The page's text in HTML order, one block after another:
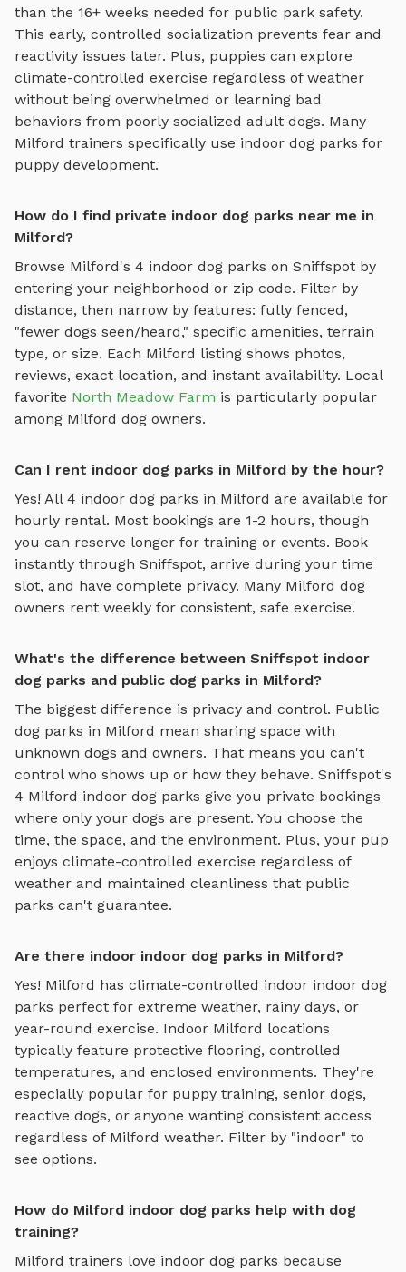
than the 16+ weeks needed for public park safety.
This early, controlled socialization prevents fear and
reactivity issues later. Plus, puppies can explore
climate-controlled exercise regardless of weather
without being overwhelmed or learning bad
behaviors from poorly socialized adult dogs. Many
Milford trainers specifically use indoor dog parks for
puppy development.
How do I find private indoor dog parks near me in
Milford?
Browse Milford's 4 indoor dog parks on Sniffspot by
entering your neighborhood or zip code. Filter by
distance, then narrow by features: fully fenced,
"fewer dogs seen/heard," specific amenities, terrain
type, or size. Each Milford listing shows photos,
reviews, exact location, and instant availability. Local
favorite North Meadow Farm is particularly popular
among Milford dog owners.
Can I rent indoor dog parks in Milford by the hour?
Yes! All 4 indoor dog parks in Milford are available for
hourly rental. Most bookings are 1-2 hours, though
you can reserve longer for training or events. Book
instantly through Sniffspot, arrive during your time
slot, and have complete privacy. Many Milford dog
owners rent weekly for consistent, safe exercise.
What's the difference between Sniffspot indoor
dog parks and public dog parks in Milford?
The biggest difference is privacy and control. Public
dog parks in Milford mean sharing space with
unknown dogs and owners. That means you can't
control who shows up or how they behave. Sniffspot's
4 Milford indoor dog parks give you private bookings
where only your dogs are present. You choose the
time, the space, and the environment. Plus, your pup
enjoys climate-controlled exercise regardless of
weather and maintained cleanliness that public
parks can't guarantee.
Are there indoor indoor dog parks in Milford?
Yes! Milford has climate-controlled indoor indoor dog
parks perfect for extreme weather, rainy days, or
year-round exercise. Indoor Milford locations
typically feature protective flooring, controlled
temperatures, and enclosed environments. They're
especially popular for puppy training, senior dogs,
reactive dogs, or anyone wanting consistent access
regardless of Milford weather. Filter by "indoor" to
see options.
How do Milford indoor dog parks help with dog
training?
Milford trainers love indoor dog parks because